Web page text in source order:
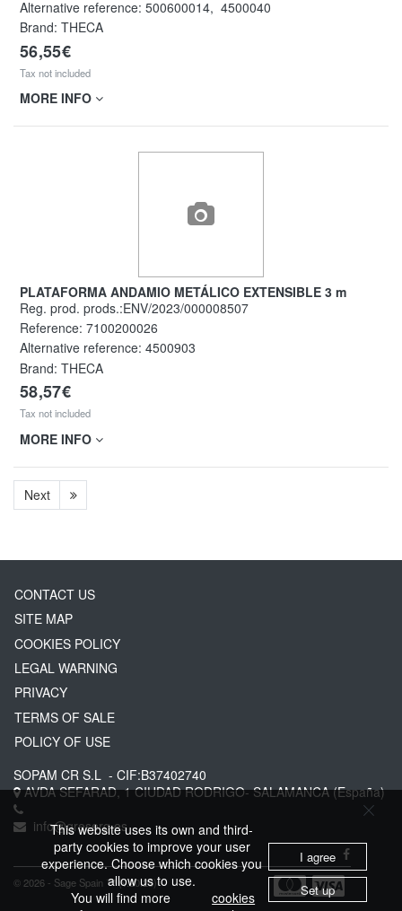
Alternative reference: 500600014, 4500040
Brand: THECA
56,55€
Tax not included
MORE INFO
PLATAFORMA ANDAMIO METÁLICO EXTENSIBLE 3 m
Reg. prod. prods.:ENV/2023/000008507
Reference: 7100200026
Alternative reference: 4500903
Brand: THECA
58,57€
Tax not included
MORE INFO
Next
CONTACT US
SITE MAP
COOKIES POLICY
LEGAL WARNING
PRIVACY
TERMS OF SALE
POLICY OF USE
SOPAM CR S.L - CIF:B37402740
AVDA SEFARAD, 1CIUDAD RODRIGO-SALAMANCA(España)
info@greserg.es
© 2026 - Sage Spain ™ (v.20.23)
This website uses its own and third-
party cookies to improve your user
experience. Choose which cookies you
allow us to use.
You will find more
cookies
I agree
Set up